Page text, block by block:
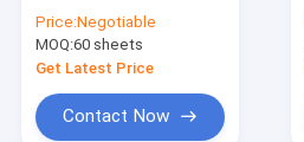
3mm 4mm
Price:Negotiable
MOQ:60 sheets
Get Latest Price
Contact Now